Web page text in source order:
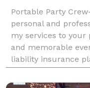
Portable Party
personal and
my services to
and memorable
liability insurance
your guests and to